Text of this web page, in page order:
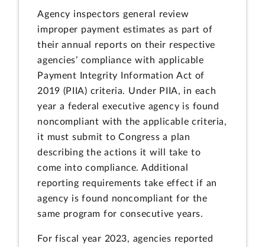
Agency inspectors general review
improper payment estimates as part of
their annual reports on their respective
agencies’ compliance with applicable
Payment Integrity Information Act of
2019 (PIIA) criteria. Under PIIA, in each
year a federal executive agency is found
noncompliant with the applicable criteria,
it must submit to Congress a plan
describing the actions it will take to
come into compliance. Additional
reporting requirements take effect if an
agency is found noncompliant for the
same program for consecutive years.
For fiscal year 2023, agencies reported